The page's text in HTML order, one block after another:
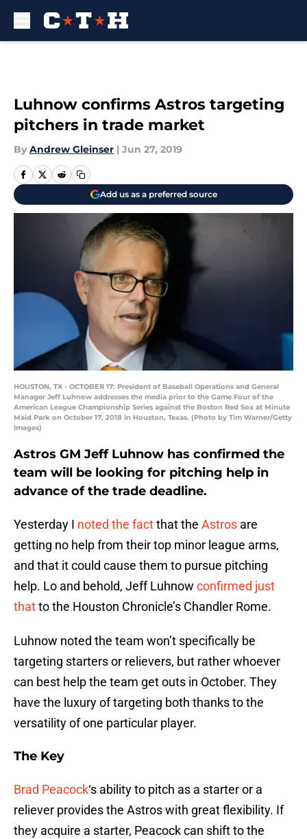
Luhnow confirms Astros targeting
pitchers in trade market
By Andrew Gleinser | Jun 27, 2019
Add us as a preferred source
HOUSTON, TX - OCTOBER 17: President of Baseball Operations and General
Manager Jeff Luhnow addresses the media prior to the Game Four of the
American League Championship Series against the Boston Red Sox at Minute
Maid Park on October 17, 2018 in Houston, Texas. (Photo by Tim Warner/Getty
Images)
Astros GM Jeff Luhnow has confirmed the
team will be looking for pitching help in
advance of the trade deadline.
Yesterday I noted the factthat the Astros are
getting no help from their top minor league arms,
and that it could cause them to pursue pitching
help. Lo and behold, Jeff Luhnow confirmed just
thatto the Houston Chronicle’s Chandler Rome.
Luhnow noted the team won’t specifically be
targeting starters or relievers, but rather whoever
can best help the team get outs in October. They
have the luxury of targeting both thanks to the
versatility of one particular player.
The Key
Brad Peacock‘s ability to pitch as a starter or a
reliever provides the Astros with great flexibility. If
they acquire a starter, Peacock can shift to the